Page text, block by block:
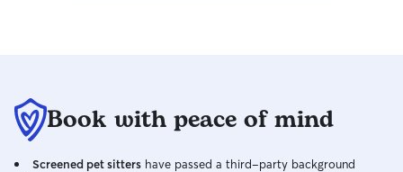
Book with peace of mind
Screened pet sitters have passed a third-party background